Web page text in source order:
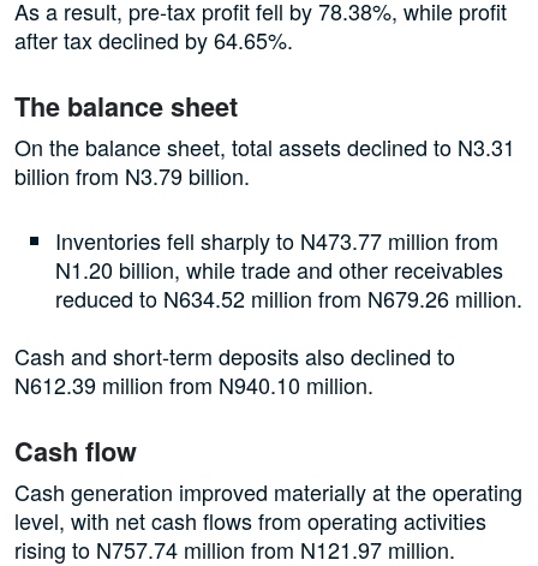
As a result, pre-tax profit fell by 78.38%, while profit
after tax declined by 64.65%.
The balance sheet
On the balance sheet, total assets declined to N3.31
billion from N3.79 billion.
Inventories fell sharply to N473.77 million from
N1.20 billion, while trade and other receivables
reduced to N634.52 million from N679.26 million.
Cash and short-term deposits also declined to
N612.39 million from N940.10 million.
Cash flow
Cash generation improved materially at the operating
level, with net cash flows from operating activities
rising to N757.74 million from N121.97 million.